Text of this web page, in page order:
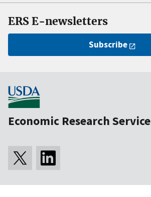
ERS E-newsletters
Subscribe
Economic Research Service